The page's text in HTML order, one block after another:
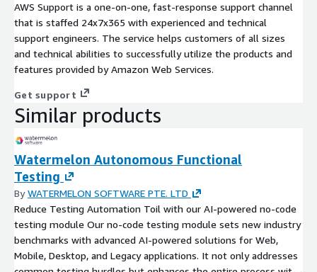
AWS Support is a one-on-one, fast-response support channel
that is staffed 24x7x365 with experienced and technical
support engineers. The service helps customers of all sizes
and technical abilities to successfully utilize the products and
features provided by Amazon Web Services.
Get support
Similar products
Watermelon Autonomous Functional
Testing
ByWATERMELON SOFTWARE PTE. LTD
Reduce Testing Automation Toil with our AI-powered no-code
testing module Our no-code testing module sets new industry
benchmarks with advanced AI-powered solutions for Web,
Mobile, Desktop, and Legacy applications. It not only addresses